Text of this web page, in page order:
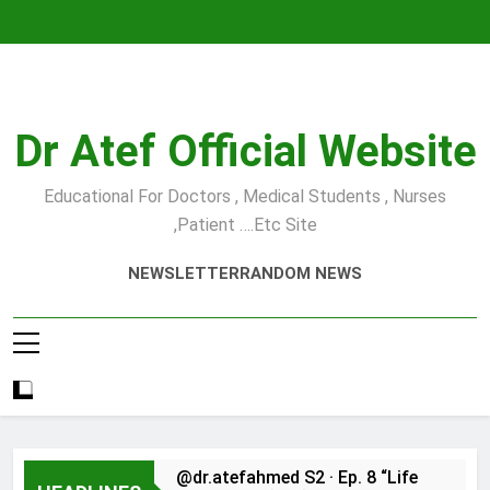
Dr Atef Official Website
Educational For Doctors , Medical Students , Nurses
,Patient ….etc Site
NEWSLETTERRANDOM NEWS
@dr.atefahmed S2 · Ep. 8 “Life